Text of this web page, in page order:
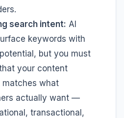
search intent: AI
keywords with
but you must
your content
matches what
actually want —
transactional,